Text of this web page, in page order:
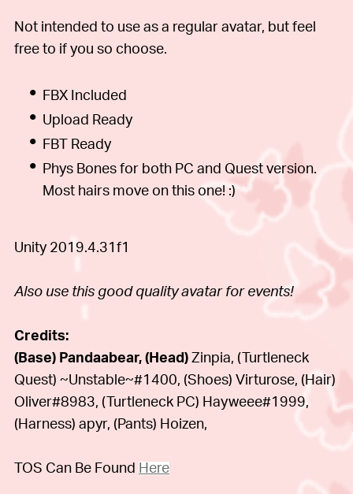
Not intended to use as a regular avatar, but feel
free to if you so choose.
FBX Included
Upload Ready
FBT Ready
Phys Bones for both PC and Quest version.
Most hairs move on this one! :)
Unity 2019.4.31f1
Also use this good quality avatar for events!
Credits:
(Base) Pandaabear, (Head) Zinpia, (Turtleneck
Quest) ~Unstable~#1400, (Shoes) Virturose, (Hair)
Oliver#8983, (Turtleneck PC) Hayweee#1999,
(Harness) apyr, (Pants) Hoizen,
TOS Can Be Found Here